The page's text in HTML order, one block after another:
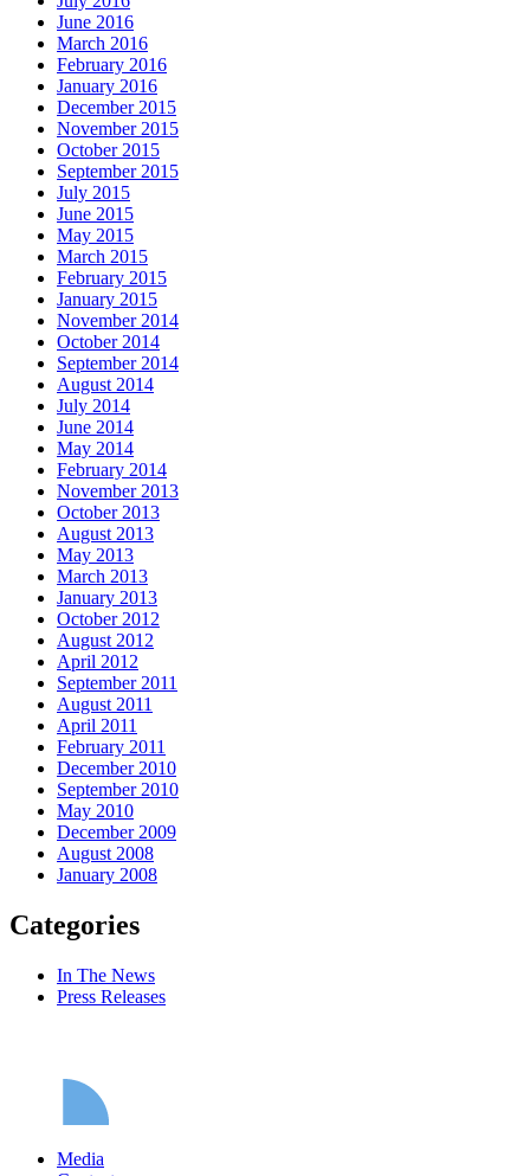
June 2016
March 2016
February 2016
January 2016
December 2015
November 2015
October 2015
September 2015
July 2015
June 2015
May 2015
March 2015
February 2015
January 2015
November 2014
October 2014
September 2014
August 2014
July 2014
June 2014
May 2014
February 2014
November 2013
October 2013
August 2013
May 2013
March 2013
January 2013
October 2012
August 2012
April 2012
September 2011
August 2011
April 2011
February 2011
December 2010
September 2010
May 2010
December 2009
August 2008
January 2008
Categories
In The News
Press Releases
Media